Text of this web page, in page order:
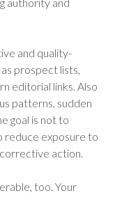
and quality-
prospect lists,
editorial links. Also
patterns, sudden
goal is not to
reduce exposure to
action.
too. Your